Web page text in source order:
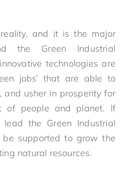
and it is the major
the Green Industrial
technologies are
jobs’ that are able to
and usher in prosperity for
of people and planet. If
the Green Industrial
be supported to grow the
natural resources.